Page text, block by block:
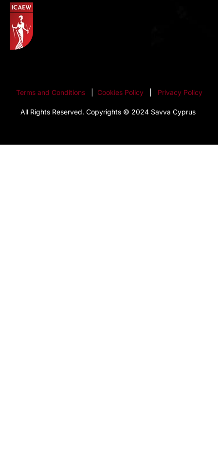
Terms and Conditions| Cookies Policy Privacy Policy
All Rights Reserved. Copyrights © 2024 Savva Cyprus